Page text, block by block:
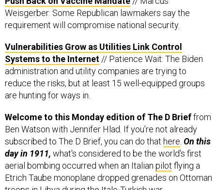
Weisgerber: Some Republican lawmakers say the
requirement will compromise national security.
Systems to the Internet // Patience Wait: The Biden
administration and utility companies are trying to
reduce the risks, but at least 15 well-equipped groups
are hunting for ways in.
Ben Watson with Jennifer Hlad. If you’re not already
subscribed to The D Brief, you can do thathere.On this
day in 1911,what's considered to be the world's first
aerial bombing occurred when an Italianpilotflying a
Etrich Taube monoplane dropped grenades on Ottoman
troops in Libya during the Italo-Turkish war.